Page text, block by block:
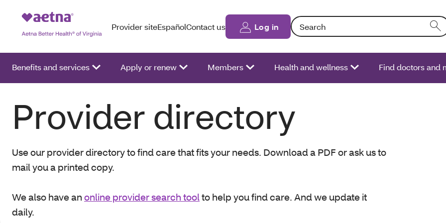
Provider siteEspañolContact us Log in Search: Entering text into the form field
Benefits and services Apply or renew Members Health and wellness Find doctors and
Provider directory
Use our provider directory to find care that fits your needs. Download a PDF or ask us to
mail you a printed copy.
We also have an online provider search toolto help you find care. And we update it
daily.